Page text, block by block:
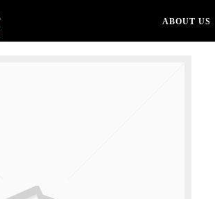
ABOUT US